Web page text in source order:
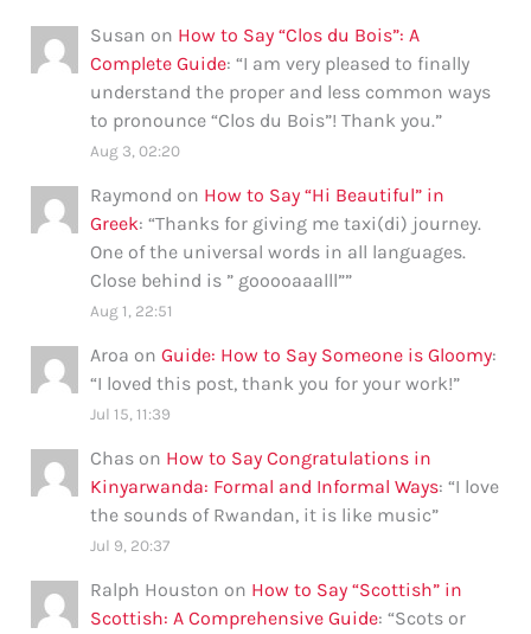
Susan on How to Say “Clos du Bois”: A
Complete Guide: “I am very pleased to finally
understand the proper and less common ways
to pronounce “Clos du Bois”! Thank you.”
Aug 3, 02:20
Raymond on How to Say “Hi Beautiful” in
Greek: “Thanks for giving me taxi(di) journey.
One of the universal words in all languages.
Close behind is ” gooooaaalll””
Aug 1, 22:51
Aroa onGuide: How to Say Someone is Gloomy:
“I loved this post, thank you for your work!”
Jul 15, 11:39
Chas on How to Say Congratulations in
Kinyarwanda: Formal and Informal Ways: “I love
the sounds of Rwandan, it is like music”
Jul 9, 20:37
Ralph Houston on How to Say “Scottish” in
Scottish: A Comprehensive Guide: “Scots or